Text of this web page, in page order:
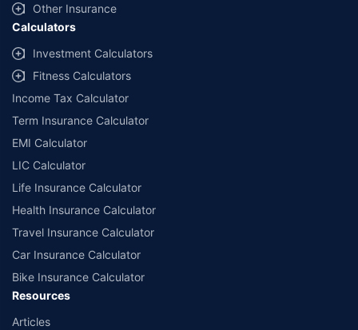
and conditions of select insurers.
##Claim Assurance Program: Pick-up and drop facility available in 1400+
select network garages. On-ground workshop team available in select
workshops. Repair warranty on parts at the sole discretion of insurance
companies. Dedicated Claims Manager. 24x7 Claim Assistance.
Other Insurance
Calculators
Investment Calculators
Fitness Calculators
Income Tax Calculator
Term Insurance Calculator
EMI Calculator
LIC Calculator
Life Insurance Calculator
Health Insurance Calculator
Travel Insurance Calculator
Car Insurance Calculator
Bike Insurance Calculator
Resources
Articles